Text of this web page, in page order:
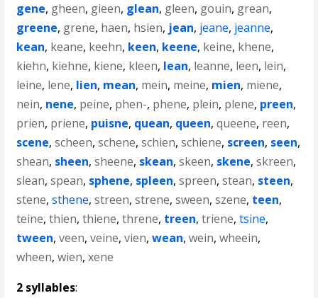
gene, gheen, gieen, glean, gleen, gouin, grean,
greene, grene, haen, hsien, jean, jeane, jeanne,
kean, keane, keehn, keen, keene, keine, khene,
kiehn, kiehne, kiene, kleen, lean, leanne, leen, lein,
leine, lene, lien, mean, mein, meine, mien, miene,
nein, nene, peine, phen-, phene, plein, plene, preen,
prien, priene, puisne, quean, queen,queene, reen,
scene,scheen,schene,schien,schiene, screen, seen,
shean, sheen,sheene, skean,skeen, skene,skreen,
slean,spean, sphene, spleen,spreen,stean, steen,
stene,sthene,streen,strene,sween,szene, teen,
teine,thien,thiene,threne, treen,triene,tsine,
tween,veen,veine,vien,wean,wein,wheein,
wheen,wien,xene
2 syllables: